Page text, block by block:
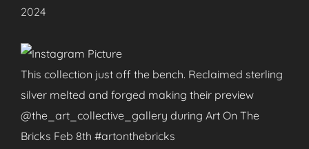
2024
This collection just off the bench. Reclaimed sterling
silver melted and forged making their preview
@the_art_collective_gallery during Art On The
Bricks Feb 8th #artonthebricks